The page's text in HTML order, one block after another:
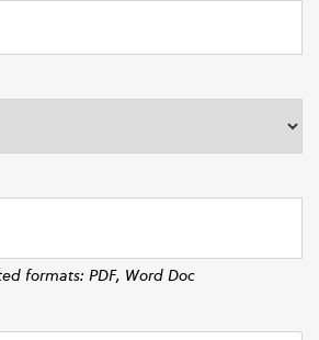
formats: PDF, Word Doc